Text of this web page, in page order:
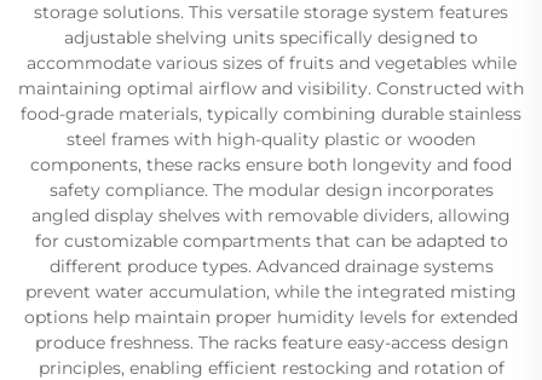
storage solutions. This versatile storage system features
adjustable shelving units specifically designed to
accommodate various sizes of fruits and vegetables while
maintaining optimal airflow and visibility. Constructed with
food-grade materials, typically combining durable stainless
steel frames with high-quality plastic or wooden
components, these racks ensure both longevity and food
safety compliance. The modular design incorporates
angled display shelves with removable dividers, allowing
for customizable compartments that can be adapted to
different produce types. Advanced drainage systems
prevent water accumulation, while the integrated misting
options help maintain proper humidity levels for extended
produce freshness. The racks feature easy-access design
principles, enabling efficient restocking and rotation of